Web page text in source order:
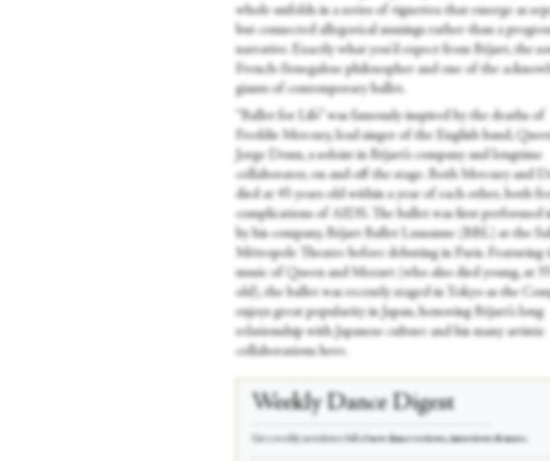
whole unfolds in a series of vignettes that emerge as
but connected allegorical musings rather than a
narrative. Exactly what you’d expect from Béjart, the
French-Senegalese philosopher and one of the
giants of contemporary ballet.
“Ballet for Life” was famously inspired by the deaths of
Freddie Mercury, lead singer of the English band,
Jorge Donn, a soloist in Béjart’s company and longtime
collaborator, on and off the stage. Both Mercury and
died at 45 years old within a year of each other, both
complications of AIDS. The ballet was first performed
by his company, Béjart Ballet Lausanne (BBL) at the
Métropole Theatre before debuting in Paris. Featuring
music of Queen and Mozart (who also died young, at
old), the ballet was recently staged in Tokyo as the
enjoys great popularity in Japan, honoring Béjart’s long
relationship with Japanese culture and his many artistic
collaborations here.
Weekly Dance Digest
Get a weekly newsletter full of new dance reviews, interviews & more.